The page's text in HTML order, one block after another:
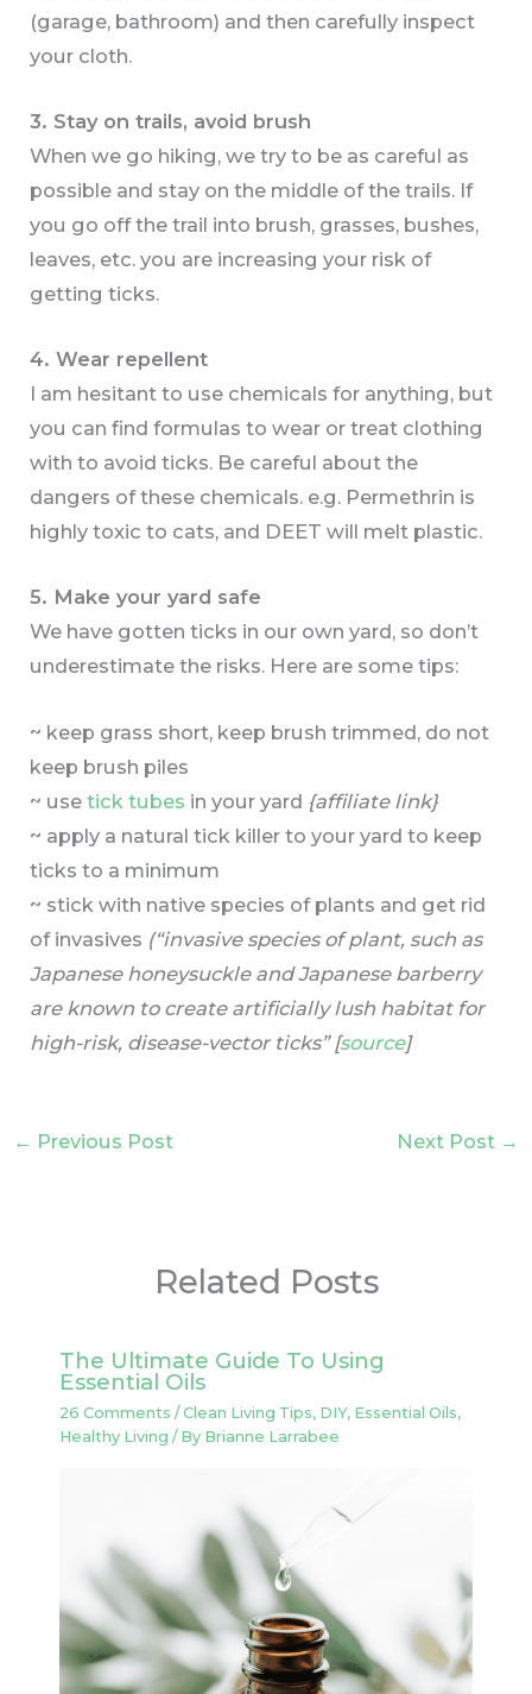
(garage, bathroom) and then carefully inspect
your cloth.
3. Stay on trails, avoid brush
When we go hiking, we try to be as careful as
possible and stay on the middle of the trails. If
you go off the trail into brush, grasses, bushes,
leaves, etc. you are increasing your risk of
getting ticks.
4. Wear repellent
I am hesitant to use chemicals for anything, but
you can find formulas to wear or treat clothing
with to avoid ticks. Be careful about the
dangers of these chemicals. e.g. Permethrin is
highly toxic to cats, and DEET will melt plastic.
5. Make your yard safe
We have gotten ticks in our own yard, so don’t
underestimate the risks. Here are some tips:
~ keep grass short, keep brush trimmed, do not
keep brush piles
~ usetick tubes in your yard {affiliate link}
~ apply a natural tick killer to your yard to keep
ticks to a minimum
~ stick with native species of plants and get rid
of invasives (“invasive species of plant, such as
Japanese honeysuckle and Japanese barberry
are known to create artificially lush habitat for
high-risk, disease-vector ticks” [source]
← Previous Post Next Post →
Related Posts
The Ultimate Guide To Using
Essential Oils
26 Comments /Clean Living Tips, DIY, Essential Oils,
Healthy Living / By Brianne Larrabee